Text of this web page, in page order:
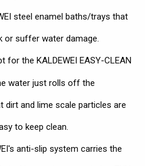
steel enamel baths/trays that
or suffer water damage.
for the KALDEWEI EASY-CLEAN
water just rolls off the
and lime scale particles are
to keep clean.
anti-slip system carries the